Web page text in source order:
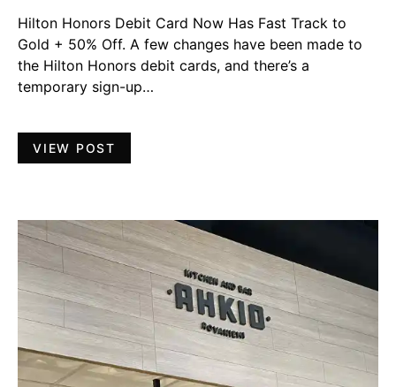
Hilton Honors Debit Card Now Has Fast Track to
Gold + 50% Off. A few changes have been made to
the Hilton Honors debit cards, and there’s a
temporary sign-up…
VIEW POST